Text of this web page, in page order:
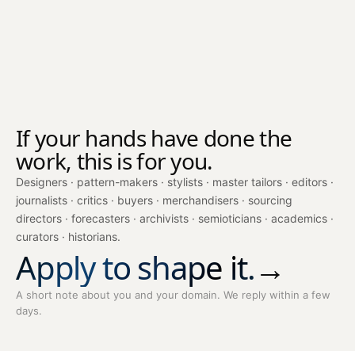
If your hands have done the
work, this is for you.
Designers · pattern-makers · stylists · master tailors · editors ·
journalists · critics · buyers · merchandisers · sourcing
directors · forecasters · archivists · semioticians · academics ·
curators · historians.
Apply to shape it.→
A short note about you and your domain. We reply within a few
days.